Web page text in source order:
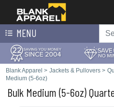
MENU
Blank Apparel > Jackets & Pullovers >
Medium (5-6oz)
Bulk Medium (5-6oz)